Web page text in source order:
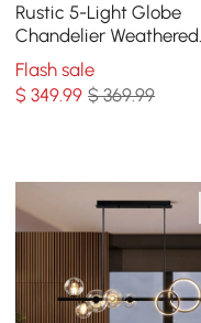
Rustic 5-Light Globe
Chandelier Weathered
Wooden Ceiling Light
Flash sale
$349.99 $ 369.99